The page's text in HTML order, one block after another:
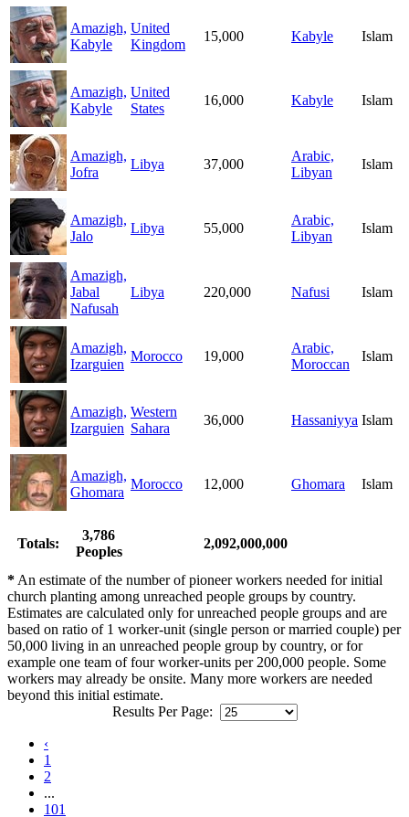
Amazigh,
Kabyle
United
Kingdom
15,000 Kabyle Islam
Amazigh,
Kabyle
United
States
16,000 Kabyle Islam
Amazigh,
Jofra
Libya 37,000
Arabic,
Libyan
Islam
Amazigh,
Jalo
Libya 55,000
Arabic,
Libyan
Islam
Amazigh,
Jabal
Nafusah
Libya 220,000 Nafusi Islam
Amazigh,
Izarguien
Morocco 19,000
Arabic,
Moroccan
Islam
Amazigh,
Izarguien
Western
Sahara
36,000 Hassaniyya Islam
Amazigh,
Ghomara
Morocco 12,000 Ghomara Islam
Totals:
3,786
Peoples
2,092,000,000
*An estimate of the number of pioneer workers needed for initial
church planting among unreached people groups by country.
Estimates are calculated only for unreached people groups and are
based on ratio of 1 worker-unit (single person or married couple) per
50,000 living in an unreached people group by country, or for
example one team of four worker-units per 200,000 people. Some
workers may already be onsite. Many more workers are needed
beyond this initial estimate.
Results Per Page:
‹
1
2
...
101